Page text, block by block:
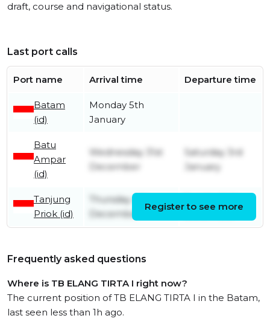
draft, course and navigational status.
Last port calls
Port name Arrival time Departure time
Batam
(id)
Monday 5th
January
Batu
Ampar
(id)
Wednesday 31st
December
Saturday 3rd
January
Tanjung
Priok (id)
Thursday 4th
December
December
Register to see more
Frequently asked questions
Where is TB ELANG TIRTA I right now?
The current position of TB ELANG TIRTA I in the Batam,
last seen less than 1h ago.